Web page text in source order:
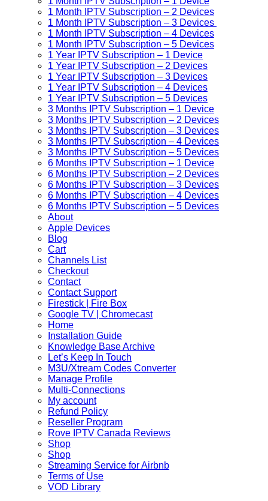
1 Month IPTV Subscription – 2 Devices
1 Month IPTV Subscription – 3 Devices
1 Month IPTV Subscription – 4 Devices
1 Month IPTV Subscription – 5 Devices
1 Year IPTV Subscription – 1 Device
1 Year IPTV Subscription – 2 Devices
1 Year IPTV Subscription – 3 Devices
1 Year IPTV Subscription – 4 Devices
1 Year IPTV Subscription – 5 Devices
3 Months IPTV Subscription – 1 Device
3 Months IPTV Subscription – 2 Devices
3 Months IPTV Subscription – 3 Devices
3 Months IPTV Subscription – 4 Devices
3 Months IPTV Subscription – 5 Devices
6 Months IPTV Subscription – 1 Device
6 Months IPTV Subscription – 2 Devices
6 Months IPTV Subscription – 3 Devices
6 Months IPTV Subscription – 4 Devices
6 Months IPTV Subscription – 5 Devices
About
Apple Devices
Blog
Cart
Channels List
Checkout
Contact
Contact Support
Firestick | Fire Box
Google TV | Chromecast
Home
Installation Guide
Knowledge Base Archive
Let’s Keep In Touch
M3U/Xtream Codes Converter
Manage Profile
Multi-Connections
My account
Refund Policy
Reseller Program
Rove IPTV Canada Reviews
Shop
Shop
Streaming Service for Airbnb
Terms of Use
VOD Library